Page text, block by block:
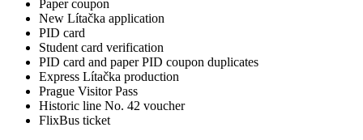
Paper coupon
New Lítačka application
PID card
Student card verification
PID card and paper PID coupon duplicates
Express Lítačka production
Prague Visitor Pass
Historic line No. 42 voucher
FlixBus ticket